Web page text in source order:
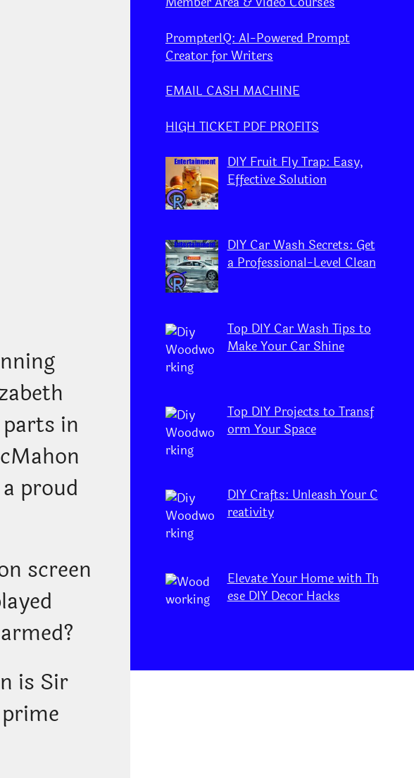
in
proud
screen
is Sir
PrompterIQ: AI-Powered Prompt
Creator for Writers
EMAIL CASH MACHINE
HIGH TICKET PDF PROFITS
DIY Fruit Fly Trap: Easy,
Effective Solution
DIY Car Wash Secrets: Get
a Professional-Level Clean
Top DIY Car Wash Tips to
Make Your Car Shine
Top DIY Projects to Transf
orm Your Space
DIY Crafts: Unleash Your C
reativity
Elevate Your Home with Th
ese DIY Decor Hacks